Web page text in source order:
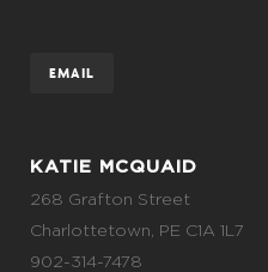
EMAIL
KATIE MCQUAID
268 Grafton Street
Charlottetown, PE C1A 1L7
902-314-7478